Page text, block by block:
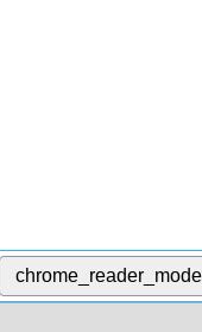
chrome_reader_mode